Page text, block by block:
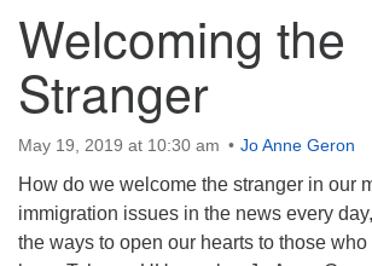
Tacoma, WA 98408
phone: 253.474.4646
Directions
Welcoming the
Stranger
May 19, 2019 at 10:30 am Jo Anne Geron
How do we welcome the stranger in our
immigration issues in the news every
the ways to open our hearts to those